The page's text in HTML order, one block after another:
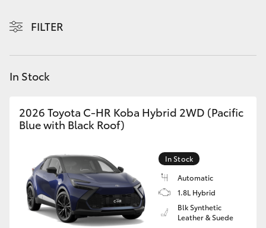
LandCruiser Prado
C-HR
Yaris Cross
Corolla Cross
Discover
Contact
FILTER
In Stock
2026 Toyota C-HR Koba Hybrid 2WD (Pacific
Blue with Black Roof)
In Stock
Automatic
1.8L Hybrid
Blk Synthetic
Leather & Suede